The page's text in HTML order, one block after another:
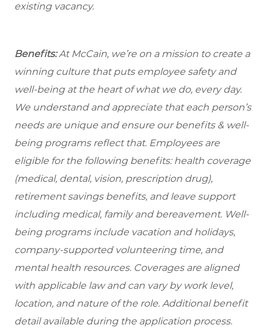
existing vacancy.
Benefits:At McCain, we’re on a mission to create a
winning culture that puts employee safety and
well-being at the heart of what we do, every day.
We understand and appreciate that each person’s
needs are unique and ensure our benefits & well-
being programs reflect that. Employees are
eligible for the following benefits: health coverage
(medical, dental, vision, prescription drug),
retirement savings benefits, and leave support
including medical, family and bereavement. Well-
being programs include vacation and holidays,
company-supported volunteering time, and
mental health resources. Coverages are aligned
with applicable law and can vary by work level,
location, and nature of the role. Additional benefit
detail available during the application process.